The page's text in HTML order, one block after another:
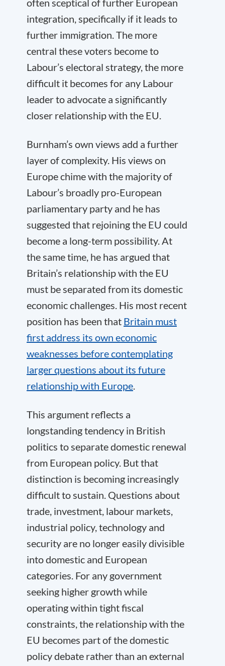
often sceptical of further European
integration, specifically if it leads to
further immigration. The more
central these voters become to
Labour’s electoral strategy, the more
difficult it becomes for any Labour
leader to advocate a significantly
closer relationship with the EU.
Burnham’s own views add a further
layer of complexity. His views on
Europe chime with the majority of
Labour’s broadly pro-European
parliamentary party and he has
suggested that rejoining the EU could
become a long-term possibility. At
the same time, he has argued that
Britain’s relationship with the EU
must be separated from its domestic
economic challenges. His most recent
position has been that Britain must
first address its own economic
weaknesses before contemplating
larger questions about its future
relationship with Europe.
This argument reflects a
longstanding tendency in British
politics to separate domestic renewal
from European policy. But that
distinction is becoming increasingly
difficult to sustain. Questions about
trade, investment, labour markets,
industrial policy, technology and
security are no longer easily divisible
into domestic and European
categories. For any government
seeking higher growth while
operating within tight fiscal
constraints, the relationship with the
EU becomes part of the domestic
policy debate rather than an external